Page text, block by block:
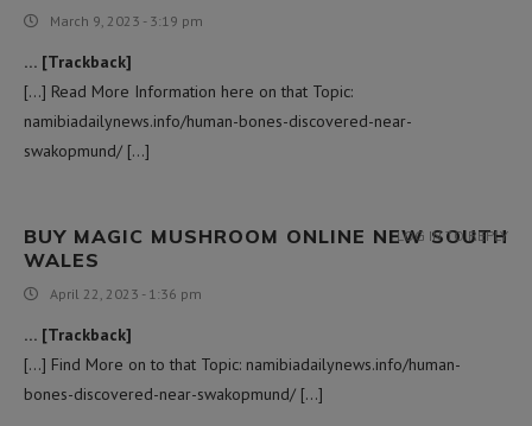
March 9, 2023 - 3:19 pm
… [Trackback]
[…] Read More Information here on that Topic:
namibiadailynews.info/human-bones-discovered-near-
swakopmund/ […]
BUY MAGIC MUSHROOM ONLINE NEW SOUTH
WALES
April 22, 2023 - 1:36 pm
… [Trackback]
[…] Find More on to that Topic: namibiadailynews.info/human-
bones-discovered-near-swakopmund/ […]
LOG IN TO REPLY